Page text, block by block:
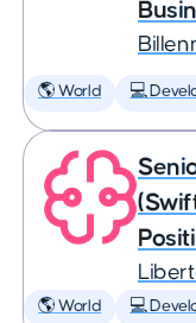
🌎 World 💻
🌎 World 💻